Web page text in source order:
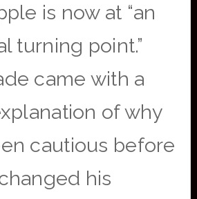
is now at “an
turning point.”
came with a
of why
cautious before
his